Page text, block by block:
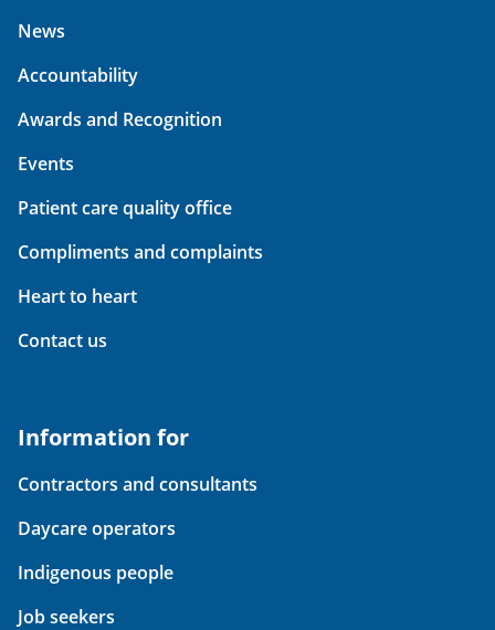
News
Accountability
Awards and Recognition
Events
Patient care quality office
Compliments and complaints
Heart to heart
Contact us
Information for
Contractors and consultants
Daycare operators
Indigenous people
Job seekers